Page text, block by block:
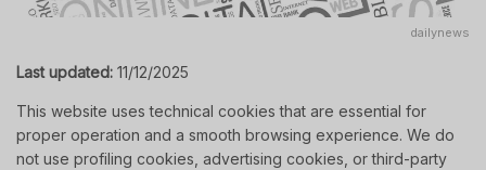
dailynews
Last updated: 11/12/2025
This website uses technical cookies that are essential for
proper operation and a smooth browsing experience. We do
not use profiling cookies, advertising cookies, or third-party